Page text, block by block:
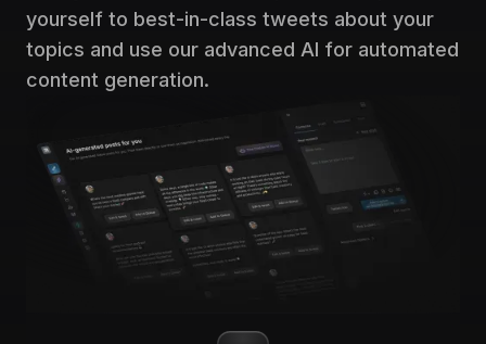
yourself to best-in-class tweets about your
topics and use our advanced AI for automated
content generation.